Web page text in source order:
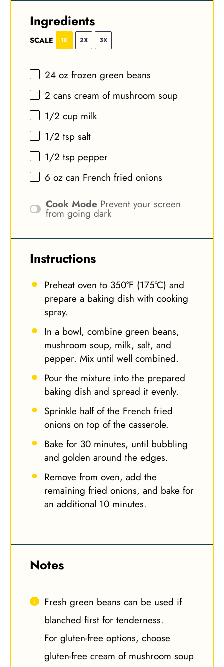
Ingredients
SCALE 1X 2X 3X
24 oz frozen green beans
2 cans cream of mushroom soup
1/2 cup milk
1/2 tsp salt
1/2 tsp pepper
6 oz can French fried onions
Cook Mode Prevent your screen
from going dark
Instructions
Preheat oven to 350°F (175°C) and
prepare a baking dish with cooking
spray.
In a bowl, combine green beans,
mushroom soup, milk, salt, and
pepper. Mix until well combined.
Pour the mixture into the prepared
baking dish and spread it evenly.
Sprinkle half of the French fried
onions on top of the casserole.
Bake for 30 minutes, until bubbling
and golden around the edges.
Remove from oven, add the
remaining fried onions, and bake for
an additional 10 minutes.
Notes
Fresh green beans can be used if
blanched first for tenderness.
For gluten-free options, choose
gluten-free cream of mushroom soup